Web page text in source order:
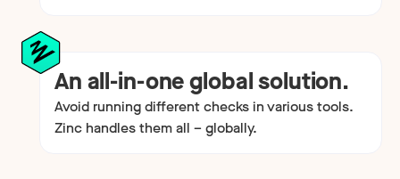
An all-in-one global solution.
Avoid running different checks in various tools.
Zinc handles them all – globally.